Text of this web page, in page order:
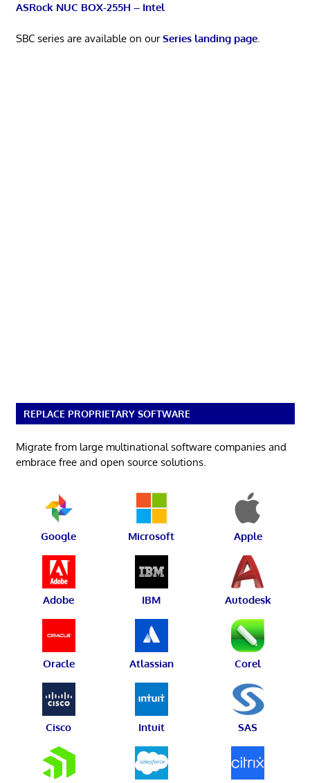
ASRock NUC BOX-255H – Intel
SBC series are available on ourSeries landing page.
REPLACE PROPRIETARY SOFTWARE
Migrate from large multinational software companies and
embrace free and open source solutions.
Google Microsoft Apple
Adobe IBM Autodesk
Oracle Atlassian Corel
Cisco Intuit SAS